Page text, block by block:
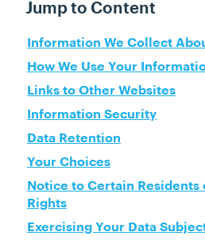
Jump to Content
Information We Collect
How We Use Your
Links to Other Websites
Information Security
Data Retention
Your Choices
Notice to Certain Residents
Rights
Exercising Your Data